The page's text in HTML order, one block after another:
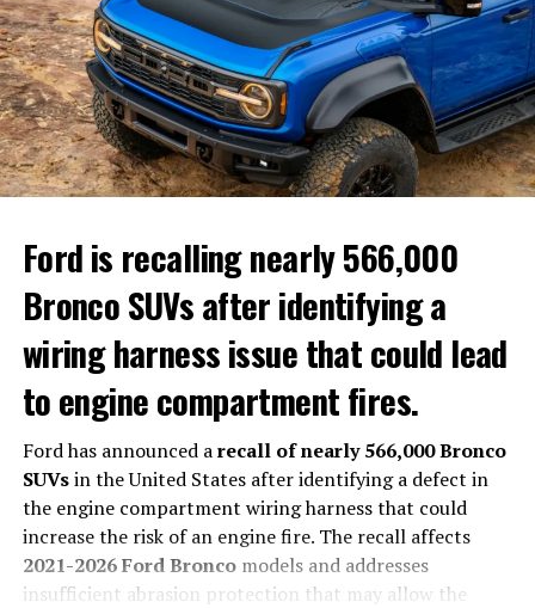
Audi is expanding its regional strategy with market-
specific vehicles.
Customer preferences vary by
market
for different experiences, making localized vehicle
development increasingly important.
While customers in Europe continue to value driving
dynamics, build quality and physical controls, Chinese
buyers have shown stronger demand for connected
technologies, AI-powered features and advanced digital
cockpits.
According to Audi, these differences make it
increasingly difficult for a single global product to
satisfy every market.
Ford is recalling nearly 566,000
Bronco SUVs after identifying a
wiring harness issue that could lead
to engine compartment fires.
Ford has announced arecall of nearly 566,000 Bronco
SUVsin the United States after identifying a defect in
the engine compartment wiring harness that could
increase the risk of an engine fire. The recall affects
2021-2026 Ford Broncomodels and addresses
insufficient abrasion protection that may allow the